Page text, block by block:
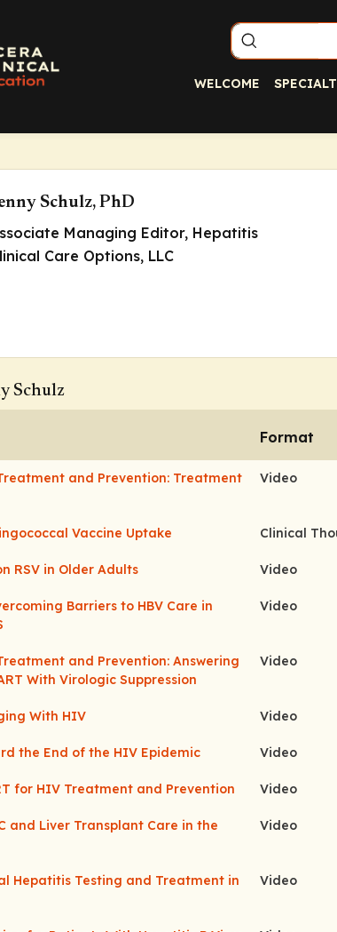
WELCOME
Schulz, PhD
Managing Editor, Hepatitis
Care Options, LLC
Schulz
Format
and Prevention: Treatment
Video
Vaccine Uptake Clinical
RSV in Older Adults Video
Barriers to HBV Care in
Video
and Prevention: Answering
With Virologic Suppression
Video
With HIV Video
the End of the HIV Epidemic Video
for HIV Treatment and Prevention Video
and Liver Transplant Care in the
Video
Hepatitis Testing and Treatment in
Video